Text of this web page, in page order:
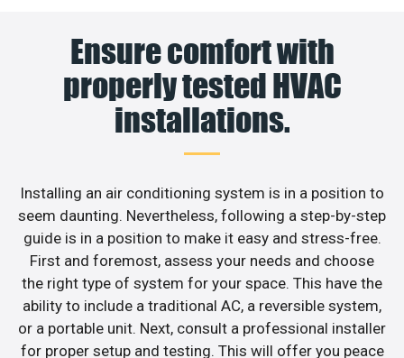
Ensure comfort with
properly tested HVAC
installations.
Installing an air conditioning system is in a position to
seem daunting. Nevertheless, following a step-by-step
guide is in a position to make it easy and stress-free.
First and foremost, assess your needs and choose
the right type of system for your space. This have the
ability to include a traditional AC, a reversible system,
or a portable unit. Next, consult a professional installer
for proper setup and testing. This will offer you peace